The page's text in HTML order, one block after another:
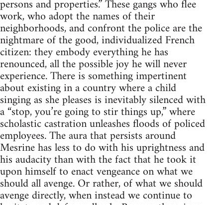
persons and properties.” These gangs who flee
work, who adopt the names of their
neighborhoods, and confront the police are the
nightmare of the good, individualized French
citizen: they embody everything he has
renounced, all the possible joy he will never
experience. There is something impertinent
about existing in a country where a child
singing as she pleases is inevitably silenced with
a “stop, you’re going to stir things up,” where
scholastic castration unleashes floods of policed
employees. The aura that persists around
Mesrine has less to do with his uprightness and
his audacity than with the fact that he took it
upon himself to enact vengeance on what we
should all avenge. Or rather, of what we should
avenge directly, when instead we continue to